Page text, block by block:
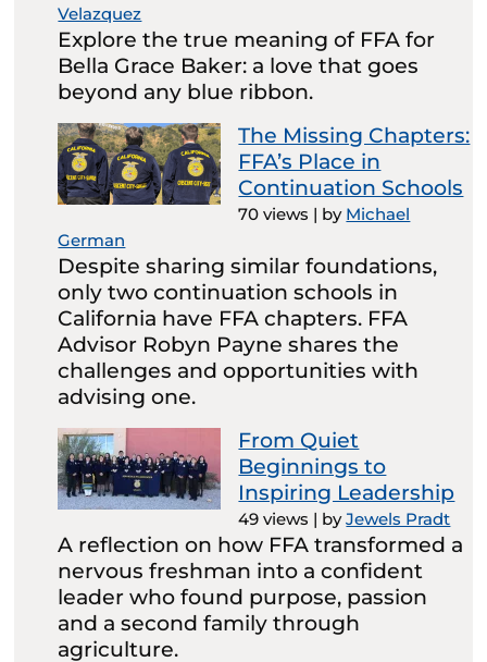
Velazquez
Explore the true meaning of FFA for
Bella Grace Baker: a love that goes
beyond any blue ribbon.
The Missing Chapters:
FFA’s Place in
Continuation Schools
70 views | by Michael
German
Despite sharing similar foundations,
only two continuation schools in
California have FFA chapters. FFA
Advisor Robyn Payne shares the
challenges and opportunities with
advising one.
From Quiet
Beginnings to
Inspiring Leadership
49 views | byJewels Pradt
A reflection on how FFA transformed a
nervous freshman into a confident
leader who found purpose, passion
and a second family through
agriculture.